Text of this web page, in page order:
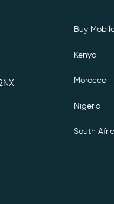
Buy
Kenya
Morocco
Nigeria
South